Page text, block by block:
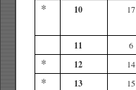
*
10 17
11 6
*
12 14
*
13 15